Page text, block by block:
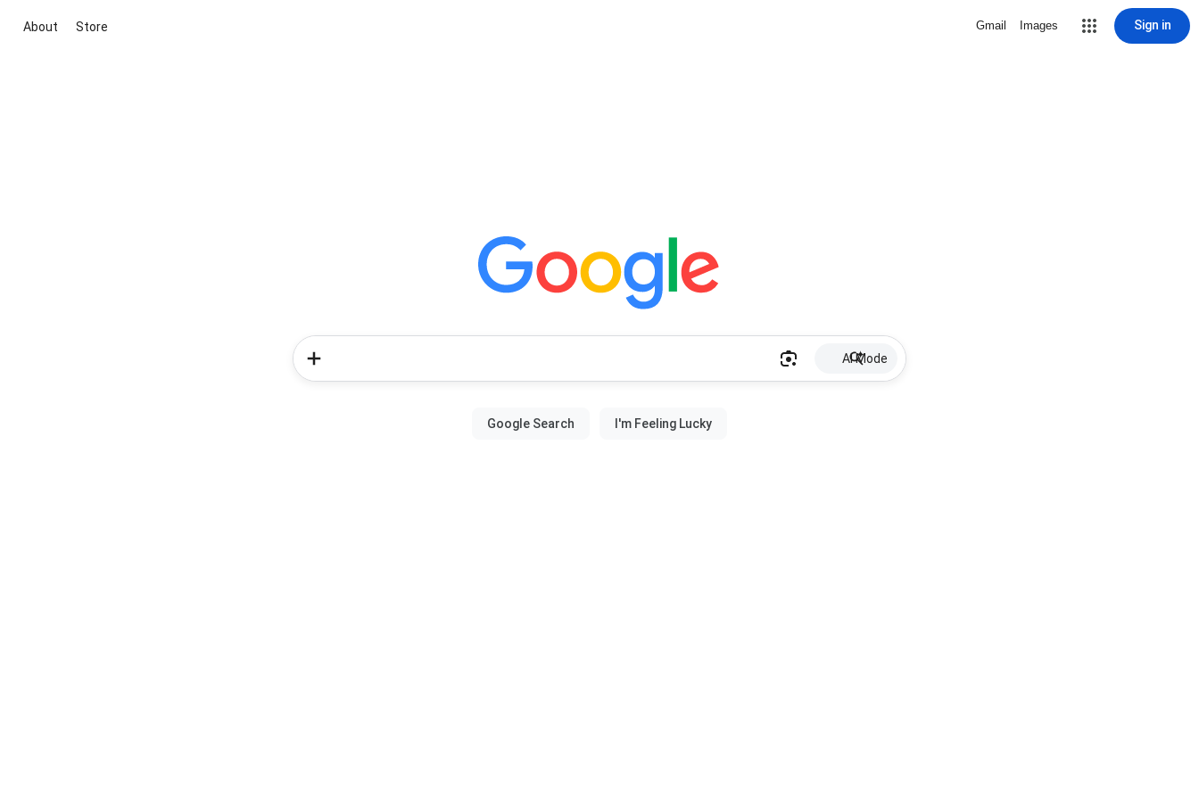
About Store Gmail Images Sign in
AI Mode